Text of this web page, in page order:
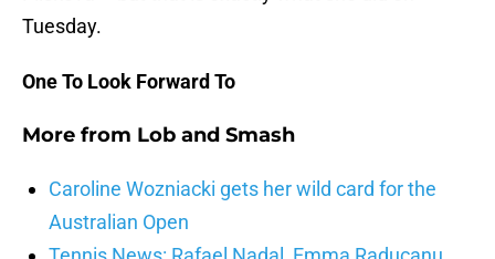
Tuesday.
One To Look Forward To
More from Lob and Smash
Caroline Wozniacki gets her wild card for the
Australian Open